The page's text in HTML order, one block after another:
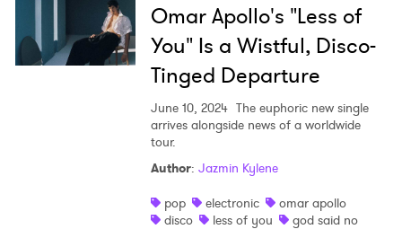
Omar Apollo's "Less of
You" Is a Wistful, Disco-
Tinged Departure
June 10, 2024 The euphoric new single
arrives alongside news of a worldwide
tour.
Author: Jazmin Kylene
pop
electronic
omar apollo
disco
less of you god said no